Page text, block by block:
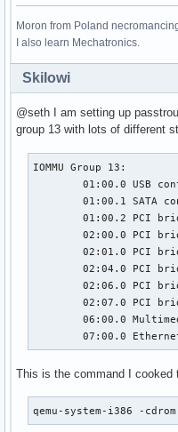
Moron from Poland
I also learn Mechatronics.
Skilowi
@seth I am setting up
group 13 with lots of different
IOMMU Group 13:
	01:00.0 USB controller [0c03]: Advanced Micro Devices, Inc. [AMD] 400 Series Chipset USB 3.1 xHCI Compliant Host Controller [1022:43d5] (rev 01)
	01:00.1 SATA controller [0106]: Advanced Micro Devices, Inc. [AMD] 400 Series Chipset SATA Controller [1022:43c8] (rev 01)
	01:00.2 PCI bridge [0604]: Advanced Micro Devices, Inc. [AMD] 400 Series Chipset PCIe Bridge [1022:43c6] (rev 01)
	02:00.0 PCI bridge [0604]: Advanced Micro Devices, Inc. [AMD] 400 Series Chipset PCIe Port [1022:43c7] (rev 01)
	02:01.0 PCI bridge [0604]: Advanced Micro Devices, Inc. [AMD] 400 Series Chipset PCIe Port [1022:43c7] (rev 01)
	02:04.0 PCI bridge [0604]: Advanced Micro Devices, Inc. [AMD] 400 Series Chipset PCIe Port [1022:43c7] (rev 01)
	02:06.0 PCI bridge [0604]: Advanced Micro Devices, Inc. [AMD] 400 Series Chipset PCIe Port [1022:43c7] (rev 01)
	02:07.0 PCI bridge [0604]: Advanced Micro Devices, Inc. [AMD] 400 Series Chipset PCIe Port [1022:43c7] (rev 01)
	06:00.0 Multimedia controller [0480]: Philips Semiconductors SAA7160 [1131:7160] (rev 03)
07:00.0
This is the command I cooked
qemu-system-i386 -